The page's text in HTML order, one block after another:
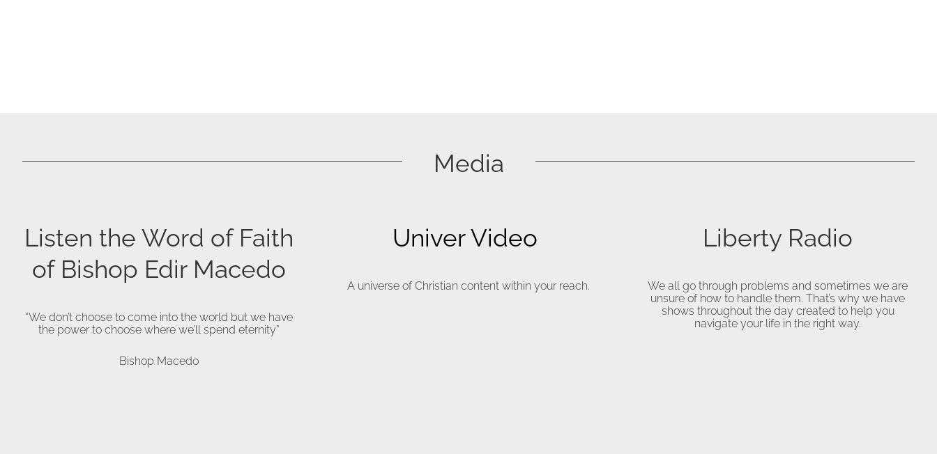
Media
Listen the Word of Faith
of Bishop Edir Macedo
“We don’t choose to come into the world but we have
the power to choose where we’ll spend eternity”
Bishop Macedo
Univer Video
A universe of Christian content within your reach.
Liberty Radio
We all go through problems and sometimes we are
unsure of how to handle them. That’s why we have
shows throughout the day created to help you
navigate your life in the right way.